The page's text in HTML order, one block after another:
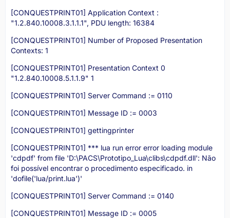
[CONQUESTPRINT01] Application Context :
"1.2.840.10008.3.1.1.1", PDU length: 16384
[CONQUESTPRINT01] Number of Proposed Presentation
Contexts: 1
[CONQUESTPRINT01] Presentation Context 0
"1.2.840.10008.5.1.1.9" 1
[CONQUESTPRINT01] Server Command := 0110
[CONQUESTPRINT01] Message ID := 0003
[CONQUESTPRINT01] gettingprinter
[CONQUESTPRINT01] *** lua run error error loading module
'cdpdf' from file 'D:\PACS\Prototipo_Lua\clibs\cdpdf.dll': Não
foi possível encontrar o procedimento especificado. in
'dofile('lua/print.lua')'
[CONQUESTPRINT01] Server Command := 0140
[CONQUESTPRINT01] Message ID := 0005